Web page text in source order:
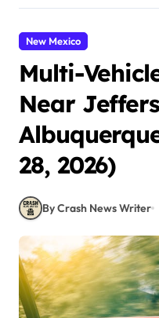
New Mexico
Multi-
Near
28, 2026)
By Crash News Writer